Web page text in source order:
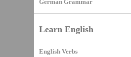
German Grammar
Learn English
English Verbs